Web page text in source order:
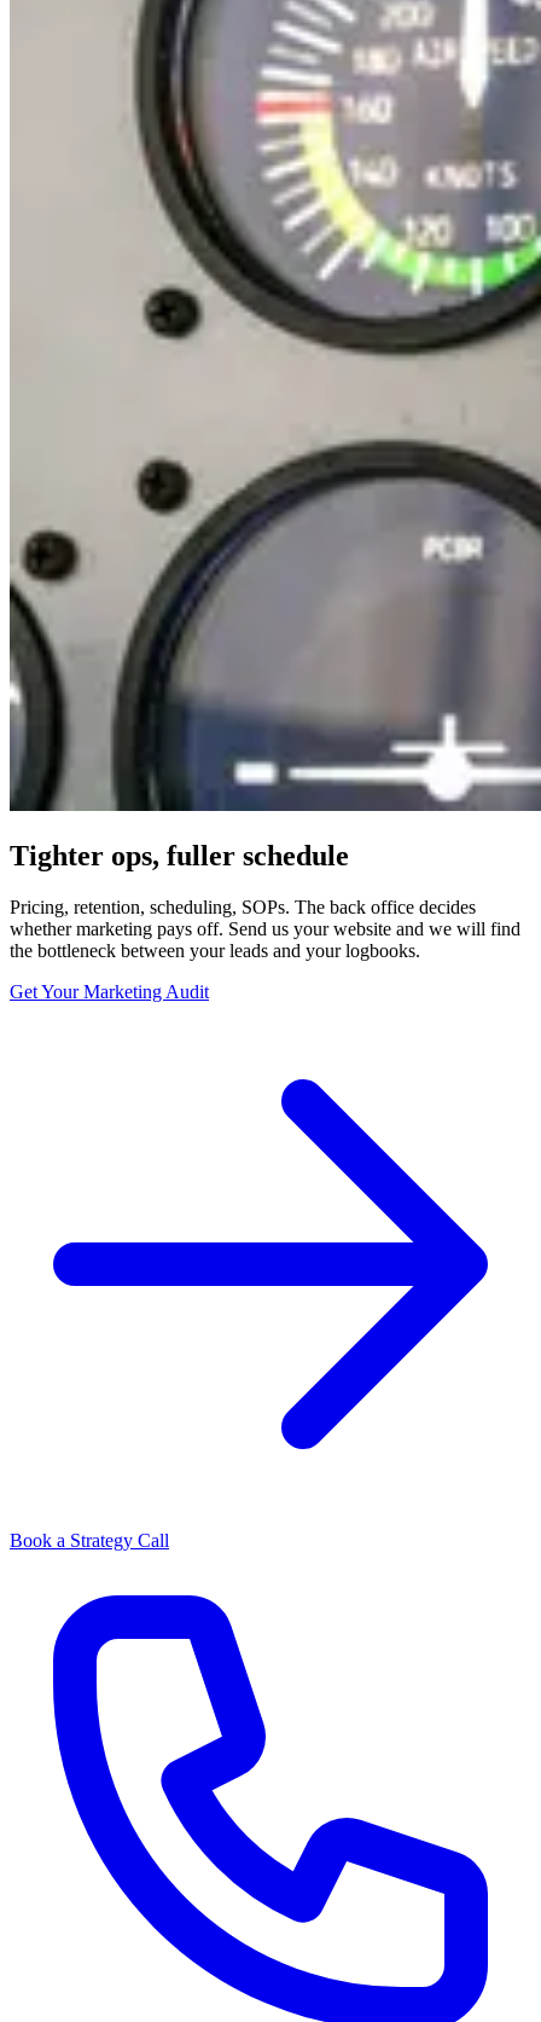
Tighter ops, fuller schedule
Pricing, retention, scheduling, SOPs. The back office decides
whether marketing pays off. Send us your website and we will find
the bottleneck between your leads and your logbooks.
Get Your Marketing Audit
Book a Strategy Call